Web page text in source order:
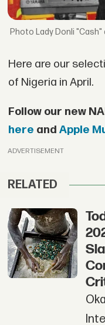
Lady Donli
Here are our
of Nigeria in April.
Follow our new
here and Apple
ADVERTISEMENT
RELATED